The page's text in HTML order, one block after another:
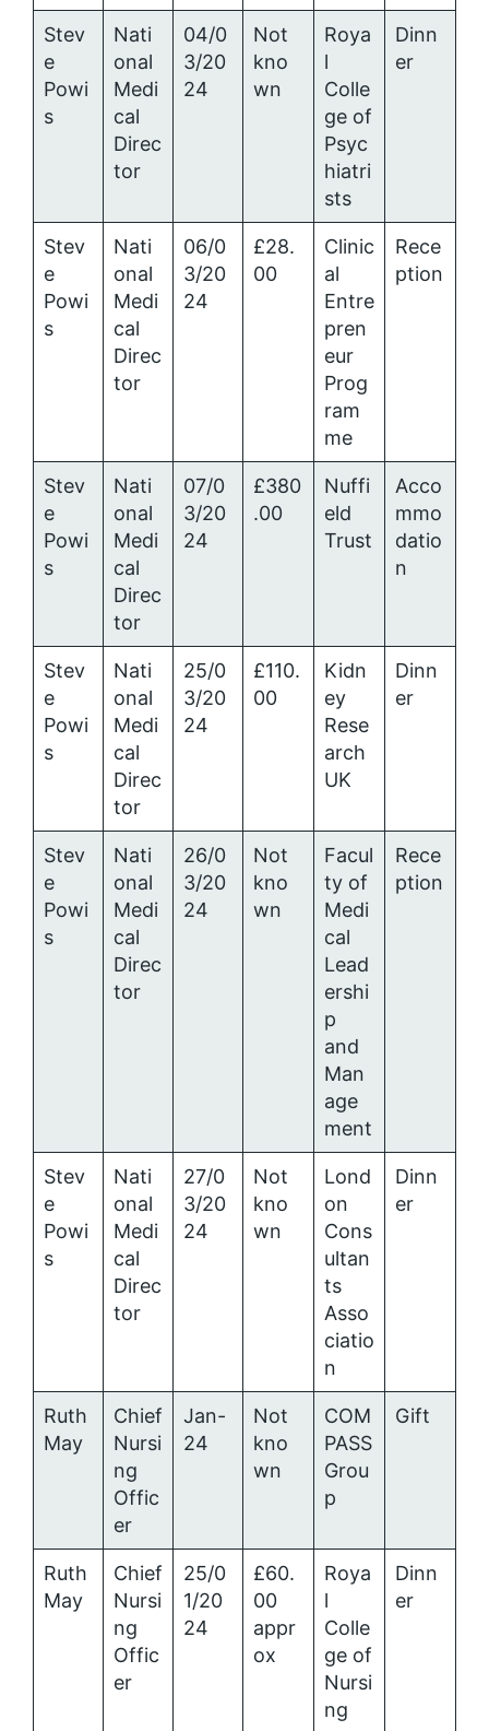
Stev
e
Powi
s
Nati
onal
Medi
cal
Direc
tor
04/0
3/20
24
Not
kno
wn
Roya
l
Colle
ge of
Psyc
hiatri
sts
Dinn
er
Stev
e
Powi
s
Nati
onal
Medi
cal
Direc
tor
06/0
3/20
24
£28.
00
Clinic
al
Entre
pren
eur
Prog
ram
me
Rece
ption
Stev
e
Powi
s
Nati
onal
Medi
cal
Direc
tor
07/0
3/20
24
£380
.00
Nuffi
eld
Trust
Acco
mmo
datio
n
Stev
e
Powi
s
Nati
onal
Medi
cal
Direc
tor
25/0
3/20
24
£110.
00
Kidn
ey
Rese
arch
UK
Dinn
er
Stev
e
Powi
s
Nati
onal
Medi
cal
Direc
tor
26/0
3/20
24
Not
kno
wn
Facul
ty of
Medi
cal
Lead
ershi
p
and
Man
age
ment
Rece
ption
Stev
e
Powi
s
Nati
onal
Medi
cal
Direc
tor
27/0
3/20
24
Not
kno
wn
Lond
on
Cons
ultan
ts
Asso
ciatio
n
Dinn
er
Ruth
May
Chief
Nursi
ng
Offic
er
Jan-
24
Not
kno
wn
COM
PASS
Grou
p
Gift
Ruth
May
Chief
Nursi
ng
Offic
er
25/0
1/20
24
£60.
00
appr
ox
Roya
l
Colle
ge of
Nursi
ng
Dinn
er